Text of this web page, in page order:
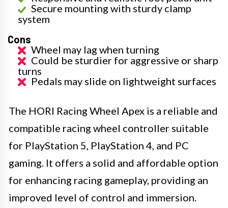
Secure mounting with sturdy clamp
system
Cons
Wheel may lag when turning
Could be sturdier for aggressive or sharp
turns
Pedals may slide on lightweight surfaces
The HORI Racing Wheel Apex is a reliable and
compatible racing wheel controller suitable
for PlayStation 5, PlayStation 4, and PC
gaming. It offers a solid and affordable option
for enhancing racing gameplay, providing an
improved level of control and immersion.